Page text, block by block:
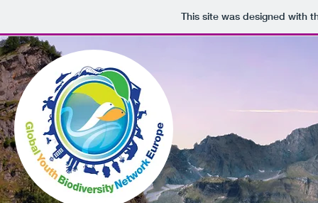
This site was designed with